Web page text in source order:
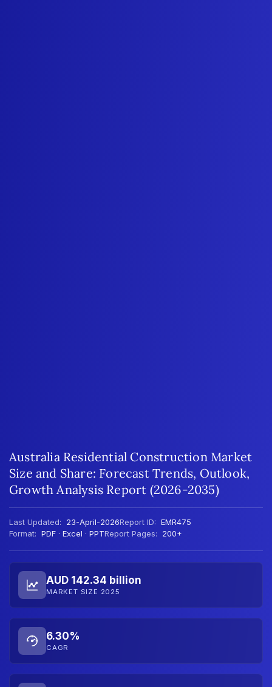
Australia Residential Construction Market
Size and Share: Forecast Trends, Outlook,
Growth Analysis Report (2026-2035)
Last Updated: 23-April-2026Report ID: EMR475
Format: PDF · Excel · PPTReport Pages: 200+
AUD 142.34 billion
MARKET SIZE 2025
6.30%
CAGR